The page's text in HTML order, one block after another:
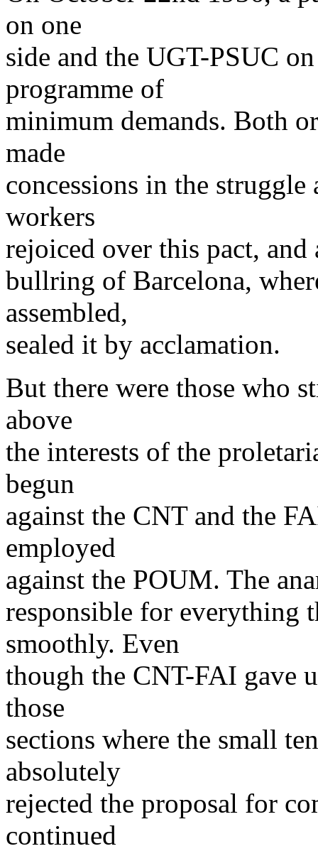
on one
side and the UGT-PSUC
programme of
minimum demands. Both
made
concessions in the struggle
workers
rejoiced over this pact, and
bullring of Barcelona,
assembled,
sealed it by acclamation.
But there were those who
above
the interests of the
begun
against the CNT and the
employed
against the POUM. The
responsible for everything
smoothly. Even
though the CNT-FAI gave
those
sections where the small
absolutely
rejected the proposal for
continued